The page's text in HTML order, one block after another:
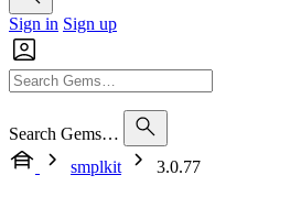
Sign in Sign up
Search Gems…
smplkit
3.0.77